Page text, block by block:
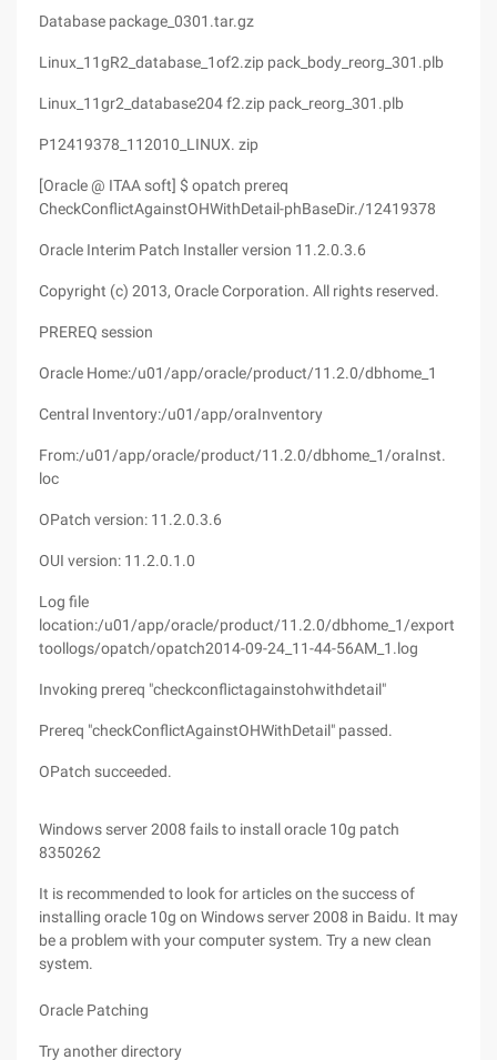
Database package_0301.tar.gz
Linux_11gR2_database_1of2.zip pack_body_reorg_301.plb
Linux_11gr2_database204 f2.zip pack_reorg_301.plb
P12419378_112010_LINUX. zip
[Oracle @ ITAA soft] $ opatch prereq
CheckConflictAgainstOHWithDetail-phBaseDir./12419378
Oracle Interim Patch Installer version 11.2.0.3.6
Copyright (c) 2013, Oracle Corporation. All rights reserved.
PREREQ session
Oracle Home:/u01/app/oracle/product/11.2.0/dbhome_1
Central Inventory:/u01/app/oraInventory
From:/u01/app/oracle/product/11.2.0/dbhome_1/oraInst.
loc
OPatch version: 11.2.0.3.6
OUI version: 11.2.0.1.0
Log file
location:/u01/app/oracle/product/11.2.0/dbhome_1/export
toollogs/opatch/opatch2014-09-24_11-44-56AM_1.log
Invoking prereq "checkconflictagainstohwithdetail"
Prereq "checkConflictAgainstOHWithDetail" passed.
OPatch succeeded.
Windows server 2008 fails to install oracle 10g patch
8350262
It is recommended to look for articles on the success of
installing oracle 10g on Windows server 2008 in Baidu. It may
be a problem with your computer system. Try a new clean
system.
Oracle Patching
Try another directory